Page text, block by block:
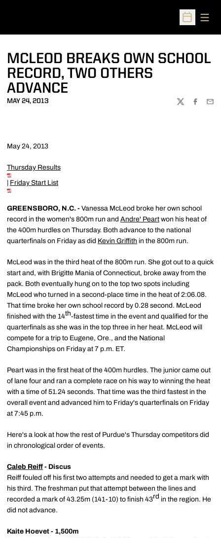
Open
MCLEOD BREAKS OWN SCHOOL
RECORD, TWO OTHERS
ADVANCE
MAY 24, 2013
TWITTER
May 24, 2013
Thursday Results
Friday Start List
GREENSBORO, N.C. - Vanessa McLeod broke her own school
record in the women's 800m run and Andre' Peart won his heat of
the 400m hurdles on Thursday. Both advance to the national
quarterfinals on Friday as did Kevin Griffith in the 800m run.
McLeod was in the third heat of the 800m run. She got out to a quick
start and, with Brigitte Mania of Connecticut, broke away from the
pack. Both eventually hung on to the top two spots including
McLeod who turned in a second-place time in the heat of 2:06.08.
That time broke her own school record by 0.28 second. McLeod
finished with the 14th-fastest time in the event and qualified for the
quarterfinals as she was in the top three in her heat. McLeod will
compete for a trip to Eugene, Ore., and the National
Championships on Friday at 7 p.m. ET.
Peart was in the first heat of the 400m hurdles. The junior came out
of lane four and ran a complete race on his way to winning the heat
with a time of 51.24 seconds. That time was the third fastest in the
overall event and advanced him to Friday's quarterfinals on Friday
at 7:45 p.m.
Here's a look at how the rest of Purdue's Thursday competitors did
in chronological order of events.
Caleb Reiff - Discus
Reiff fouled off his first two attempts and needed to get a mark with
his third. The freshman put that attempt between the lines and
recorded a mark of 43.25m (141-10) to finish 43rd in the region. He
did not advance.
Kaite Hoevet - 1,500m